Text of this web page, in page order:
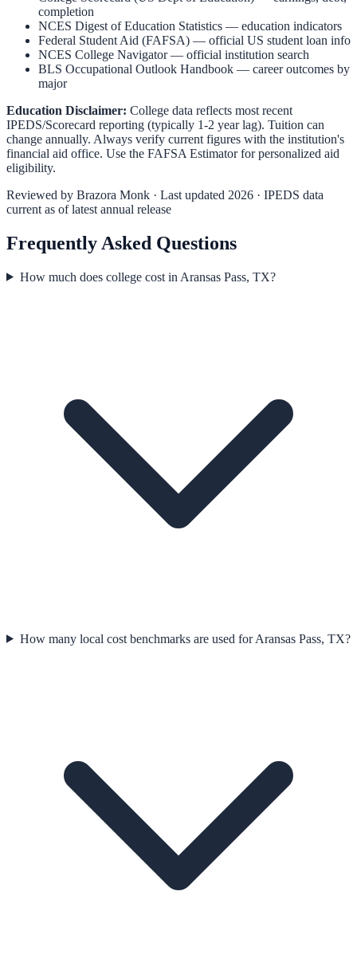
completion
NCES Digest of Education Statistics — education indicators
Federal Student Aid (FAFSA) — official US student loan info
NCES College Navigator— official institution search
BLS Occupational Outlook Handbook — career outcomes by
major
Education Disclaimer: College data reflects most recent
IPEDS/Scorecard reporting (typically 1-2 year lag). Tuition can
change annually. Always verify current figures with the institution's
financial aid office. Use the FAFSA Estimatorfor personalized aid
eligibility.
Reviewed by Brazora Monk · Last updated 2026 · IPEDS data
current as of latest annual release
Frequently Asked Questions
How much does college cost in Aransas Pass, TX?
How many local cost benchmarks are used for Aransas Pass, TX?